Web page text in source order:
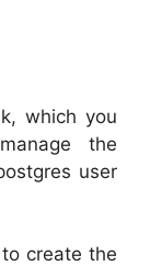
which you
the
user
create the